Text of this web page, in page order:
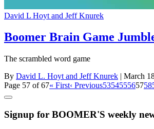
David L Hoyt and Jeff Knurek
Boomer Brain Game
The scrambled word game
By David L. Hoyt and Jeff Knurek | March
Page 57 of 67« First‹ Previous535455565758
Signup for BOOMER'S weekly